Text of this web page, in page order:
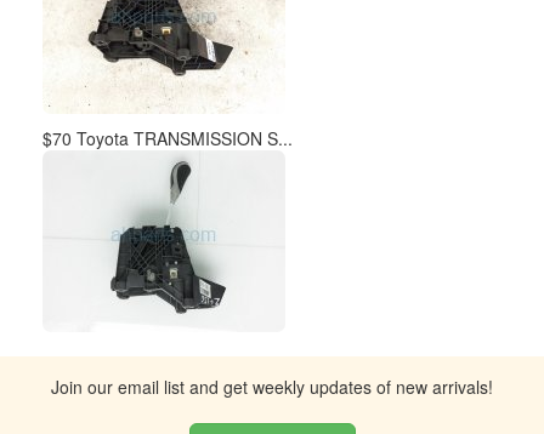
$70 Toyota TRANSMISSION S...
Join our email list and get weekly updates of new arrivals!